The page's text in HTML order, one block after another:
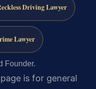
Driving Lawyer
Lawyer
Founder.
is for general